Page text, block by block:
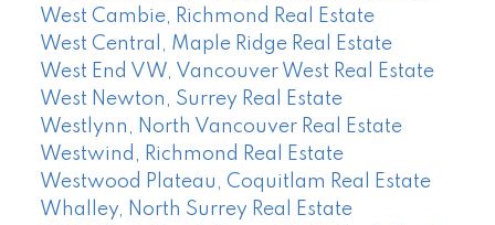
West Cambie, Richmond Real Estate
West Central, Maple Ridge Real Estate
West End VW, Vancouver West Real Estate
West Newton, Surrey Real Estate
Westlynn, North Vancouver Real Estate
Westwind, Richmond Real Estate
Westwood Plateau, Coquitlam Real Estate
Whalley, North Surrey Real Estate